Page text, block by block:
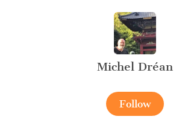
Michel Dréan
Follow